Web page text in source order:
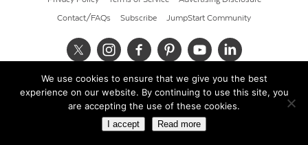
Contact/FAQs Subscribe JumpStart Community
© 2026 Cult of Pedagogy
We use cookies to ensure that we give you the best
experience on our website. By continuing to use this site, you
are accepting the use of these cookies.
I accept Read more